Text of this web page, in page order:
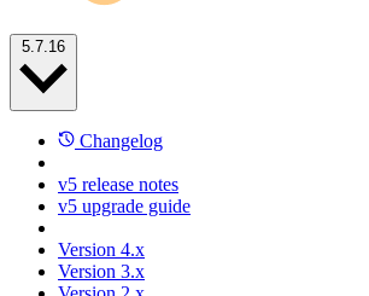
Changelog
v5 release notes
v5 upgrade guide
Version 4.x
Version 3.x